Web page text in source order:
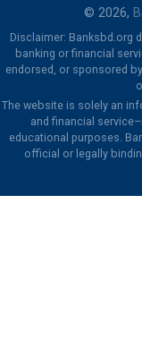
© 2026,
Disclaimer: Banksbd.org
banking or financial
endorsed, or sponsored
The website is solely an
and financial
educational purposes.
official or legally